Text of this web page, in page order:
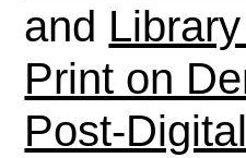
and
Print on
Post-